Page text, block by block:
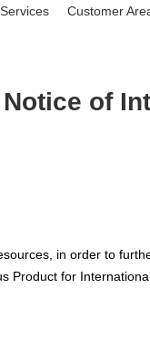
Customer
Notice of
in order to
Product for